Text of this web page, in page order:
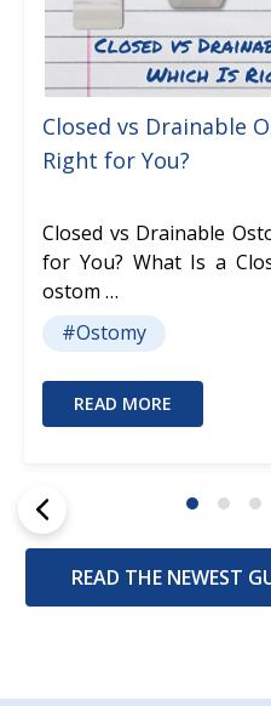
Closed vs Drainable
Right for You?
Closed vs Drainable
for You? What Is a
ostom …
#Ostomy
READ MORE
READ THE NEWEST